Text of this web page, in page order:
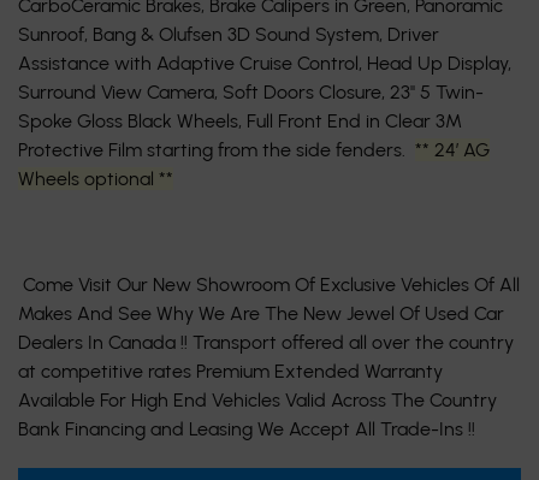
CarboCeramic Brakes, Brake Calipers in Green, Panoramic
Sunroof, Bang & Olufsen 3D Sound System, Driver
Assistance with Adaptive Cruise Control, Head Up Display,
Surround View Camera, Soft Doors Closure, 23'' 5 Twin-
Spoke Gloss Black Wheels, Full Front End in Clear 3M
Protective Film starting from the side fenders. ** 24’ AG
Wheels optional **
Come Visit Our New Showroom Of Exclusive Vehicles Of All
Makes And See Why We Are The New Jewel Of Used Car
Dealers In Canada !! Transport offered all over the country
at competitive rates Premium Extended Warranty
Available For High End Vehicles Valid Across The Country
Bank Financing and Leasing We Accept All Trade-Ins !!